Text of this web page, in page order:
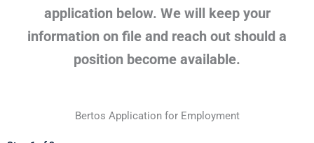
application below. We will keep your
information on file and reach out should a
position become available.
Bertos Application for Employment